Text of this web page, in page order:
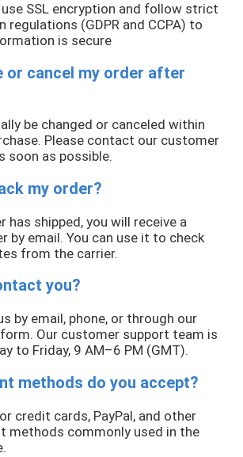
SSL encryption and follow strict
(GDPR and CCPA) to
is secure
or cancel my order after
be changed or canceled within
Please contact our customer
soon as possible.
my order?
has shipped, you will receive a
by email. You can use it to check
from the carrier.
you?
by email, phone, or through our
Our customer support team is
to Friday, 9 AM–6 PM (GMT).
methods do you accept?
credit cards, PayPal, and other
methods commonly used in the